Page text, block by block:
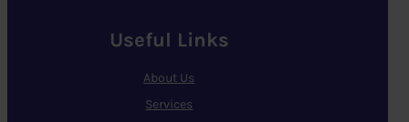
Useful Links
About Us
Services